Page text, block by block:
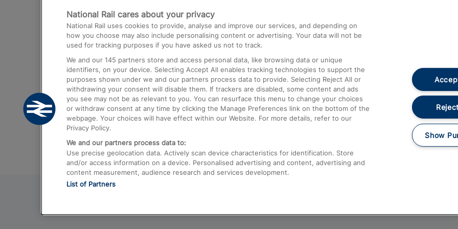
Trains from London Paddington to Heathrow
Airport
Trains from London to Birmingham
Trains from Edinburgh to Kings Cross
Trains from Gatwick Airport to London
Compensation and Refunds
Contact Us
Complaints
Passenger Assist
Media
Text 61016
National Rail cares about your privacy
National Rail uses cookies to provide, analyse and improve our services, and depending on
how you choose may also include personalising content or advertising. Your data will not be
used for tracking purposes if you have asked us not to track.
We and our 145 partners store and access personal data, like browsing data or unique
identifiers, on your device. Selecting Accept All enables tracking technologies to support the
purposes shown under we and our partners process data to provide. Selecting Reject All or
withdrawing your consent will disable them. If trackers are disabled, some content and ads
you see may not be as relevant to you. You can resurface this menu to change your choices
or withdraw consent at any time by clicking the Manage Preferences link on the bottom of the
webpage. Your choices will have effect within our Website. For more details, refer to our
Privacy Policy.
We and our partners process data to:
Use precise geolocation data. Actively scan device characteristics for identification. Store
and/or access information on a device. Personalised advertising and content, advertising and
content measurement, audience research and services development.
List of Partners
Show